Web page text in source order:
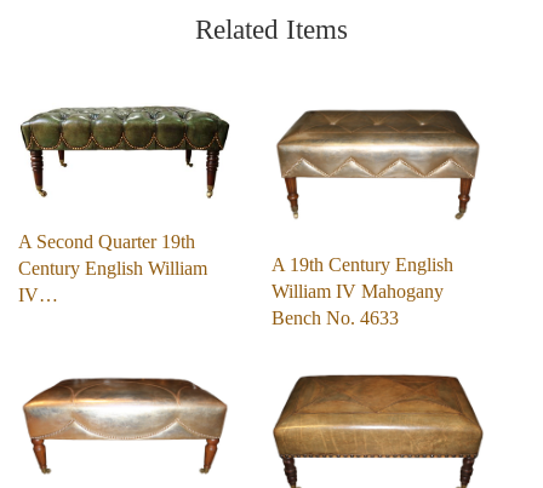
Related Items
A Second Quarter 19th
Century English William
IV…
A 19th Century English
William IV Mahogany
Bench No. 4633